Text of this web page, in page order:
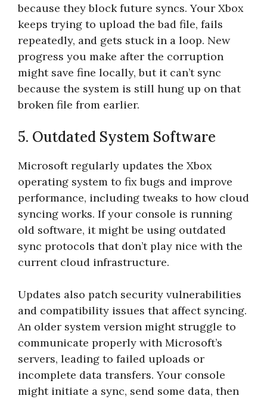
because they block future syncs. Your Xbox
keeps trying to upload the bad file, fails
repeatedly, and gets stuck in a loop. New
progress you make after the corruption
might save fine locally, but it can’t sync
because the system is still hung up on that
broken file from earlier.
5. Outdated System Software
Microsoft regularly updates the Xbox
operating system to fix bugs and improve
performance, including tweaks to how cloud
syncing works. If your console is running
old software, it might be using outdated
sync protocols that don’t play nice with the
current cloud infrastructure.
Updates also patch security vulnerabilities
and compatibility issues that affect syncing.
An older system version might struggle to
communicate properly with Microsoft’s
servers, leading to failed uploads or
incomplete data transfers. Your console
might initiate a sync, send some data, then